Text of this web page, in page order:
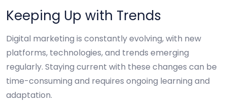
Keeping Up with Trends
Digital marketing is constantly evolving, with new
platforms, technologies, and trends emerging
regularly. Staying current with these changes can be
time-consuming and requires ongoing learning and
adaptation.